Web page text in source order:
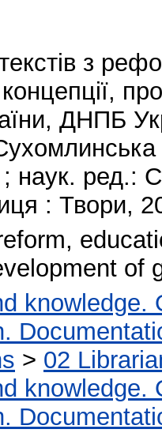
з
ДНПБ
; наук. ред.:
: Твори,
of
knowledge.
> 02
knowledge.